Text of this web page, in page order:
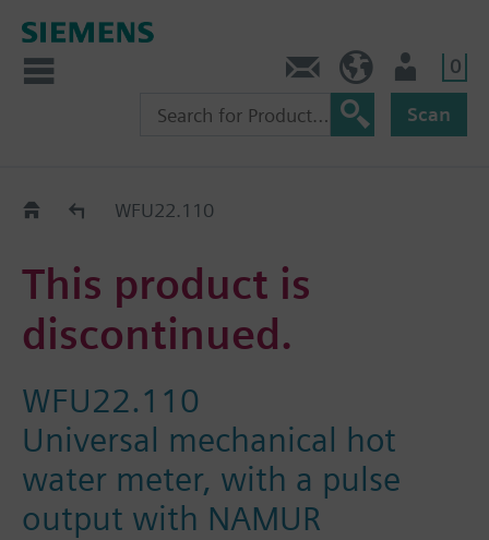
0
Scan
Replacement Guide
WFU22.110
This product is
discontinued.
WFU22.110
Universal mechanical hot
water meter, with a pulse
output with NAMUR